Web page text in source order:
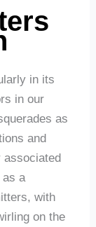
in its
in our
as
and
associated
as a
with
on the